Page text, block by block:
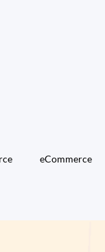
eCommerce